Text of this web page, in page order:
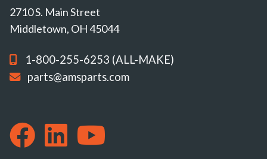
2710 S. Main Street
Middletown, OH 45044
1-800-255-6253 (ALL-MAKE)
parts@amsparts.com